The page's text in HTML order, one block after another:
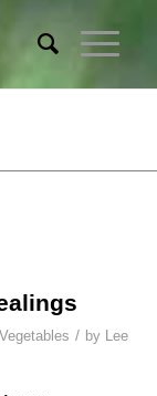
Vegetables / by Lee